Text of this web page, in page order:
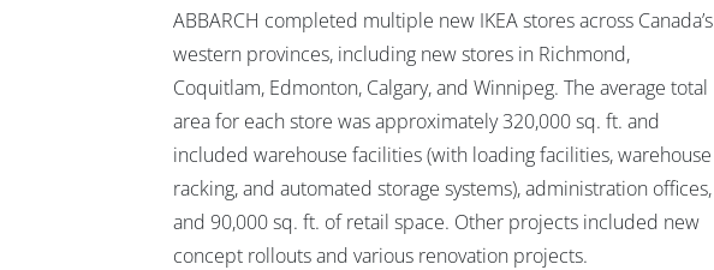
ABBARCH completed multiple new IKEA stores across Canada’s
western provinces, including new stores in Richmond,
Coquitlam, Edmonton, Calgary, and Winnipeg. The average total
area for each store was approximately 320,000 sq. ft. and
included warehouse facilities (with loading facilities, warehouse
racking, and automated storage systems), administration offices,
and 90,000 sq. ft. of retail space. Other projects included new
concept rollouts and various renovation projects.